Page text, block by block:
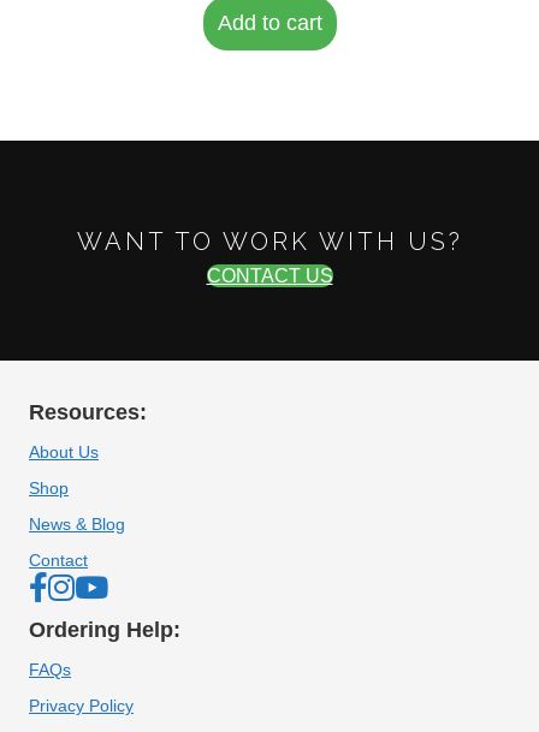
Add to cart
WANT TO WORK WITH US?
CONTACT US
Resources:
About Us
Shop
News & Blog
Contact
Ordering Help:
FAQs
Privacy Policy